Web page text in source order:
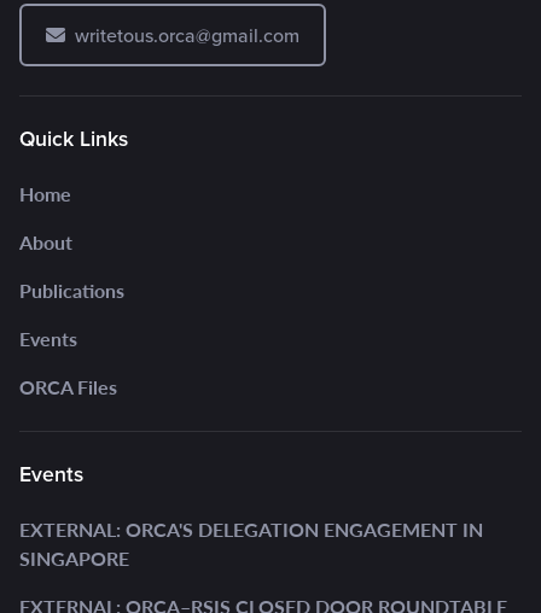
writetous.orca@gmail.com
Quick Links
Home
About
Publications
Events
ORCA Files
Events
EXTERNAL: ORCA'S DELEGATION ENGAGEMENT IN
SINGAPORE
EXTERNAL: ORCA–RSIS CLOSED DOOR ROUNDTABLE